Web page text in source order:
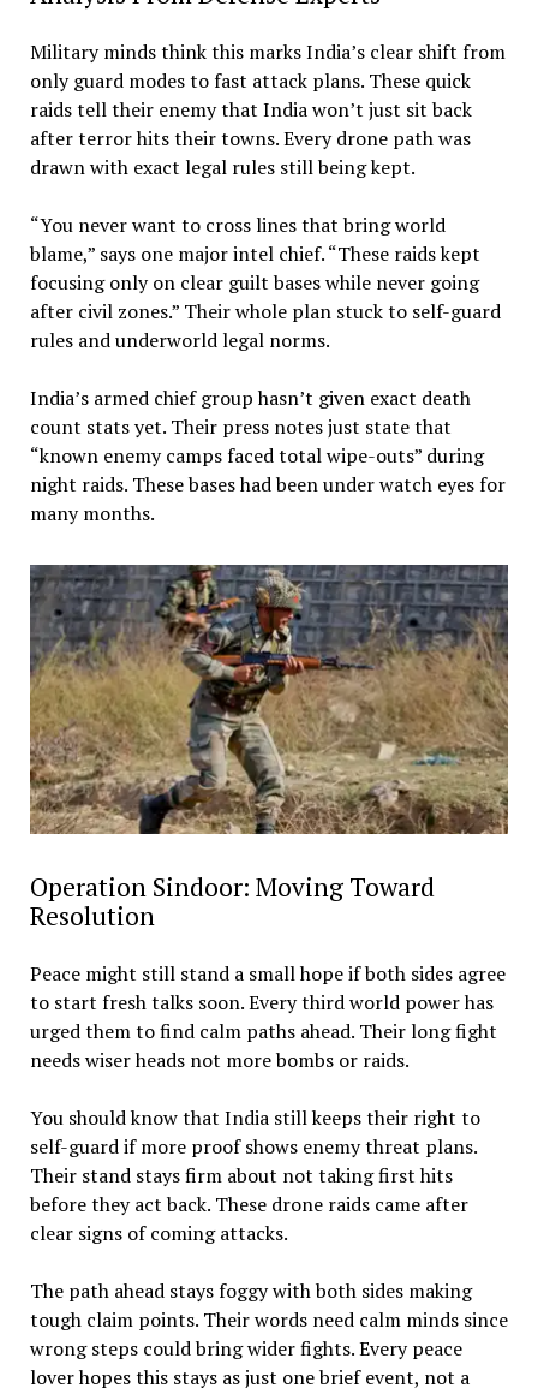
Military minds think this marks India’s clear shift from
only guard modes to fast attack plans. These quick
raids tell their enemy that India won’t just sit back
after terror hits their towns. Every drone path was
drawn with exact legal rules still being kept.
“You never want to cross lines that bring world
blame,” says one major intel chief. “These raids kept
focusing only on clear guilt bases while never going
after civil zones.” Their whole plan stuck to self-guard
rules and underworld legal norms.
India’s armed chief group hasn’t given exact death
count stats yet. Their press notes just state that
“known enemy camps faced total wipe-outs” during
night raids. These bases had been under watch eyes for
many months.
Operation Sindoor: Moving Toward
Resolution
Peace might still stand a small hope if both sides agree
to start fresh talks soon. Every third world power has
urged them to find calm paths ahead. Their long fight
needs wiser heads not more bombs or raids.
You should know that India still keeps their right to
self-guard if more proof shows enemy threat plans.
Their stand stays firm about not taking first hits
before they act back. These drone raids came after
clear signs of coming attacks.
The path ahead stays foggy with both sides making
tough claim points. Their words need calm minds since
wrong steps could bring wider fights. Every peace
lover hopes this stays as just one brief event, not a